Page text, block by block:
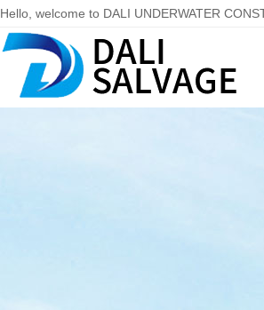
Hello, welcome to DALI UNDERWATER